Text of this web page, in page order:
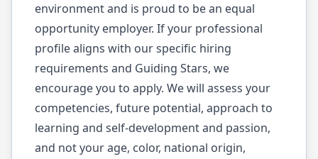
environment and is proud to be an equal
opportunity employer. If your professional
profile aligns with our specific hiring
requirements and Guiding Stars, we
encourage you to apply. We will assess your
competencies, future potential, approach to
learning and self-development and passion,
and not your age, color, national origin,